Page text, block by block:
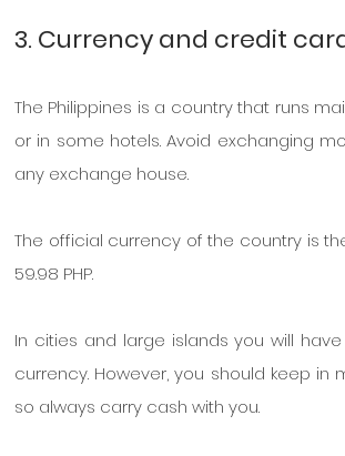
3. Currency and credit
The Philippines is a country that runs
or in some hotels. Avoid exchanging
any exchange house.
The official currency of the country is
59.98 PHP.
In cities and large islands you will
currency. However, you should keep in
so always carry cash with you.